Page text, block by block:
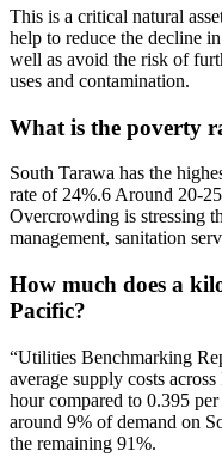
This is a critical natural
help to reduce the decline
well as avoid the risk of
uses and contamination.
What is the poverty
South Tarawa has the
rate of 24%.6 Around 20-
Overcrowding is stressing
management, sanitation
How much does a
Pacific?
“Utilities Benchmarking
average supply costs
hour compared to 0.395
around 9% of demand on
the remaining 91%.